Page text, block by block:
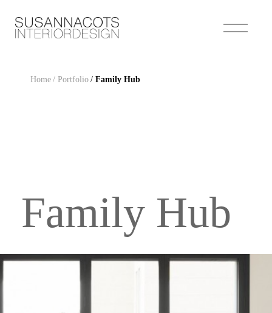
Home / Portfolio / Family Hub
Family Hub